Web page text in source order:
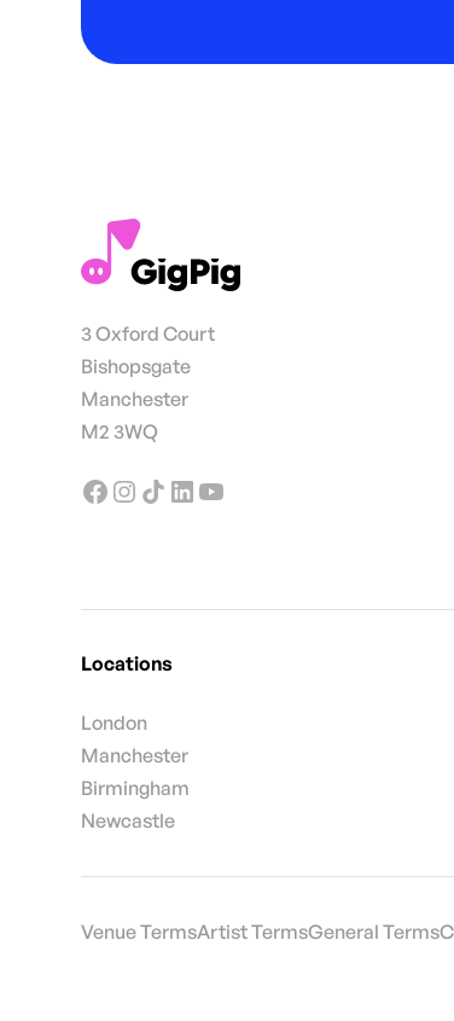
3 Oxford Court
Bishopsgate
Manchester
M2 3WQ
Locations
London
Manchester
Birmingham
Newcastle
Venue TermsArtist TermsGeneral Terms